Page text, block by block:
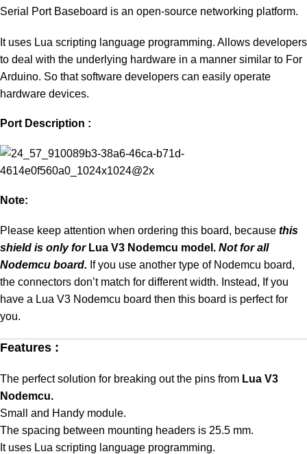
Serial Port Baseboard is an open-source networking platform.
It uses Lua scripting language programming. Allows developers
to deal with the underlying hardware in a manner similar to For
Arduino. So that software developers can easily operate
hardware devices.
Port Description :
Note:
Please keep attention when ordering this board, because this
shield is only forLua V3 Nodemcu model. Not for all
Nodemcu board. If you use another type of Nodemcu board,
the connectors don’t match for different width. Instead, If you
have a Lua V3 Nodemcu board then this board is perfect for
you.
Features :
The perfect solution for breaking out the pins from Lua V3
Nodemcu.
Small and Handy module.
The spacing between mounting headers is 25.5 mm.
It uses Lua scripting language programming.